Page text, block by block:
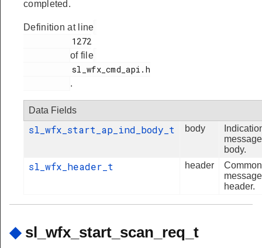
completed.
Definition at line
of file
.
Data Fields
sl_wfx_start_ap_ind_body_t body
message
body.
sl_wfx_header_t header
Common
message
header.
◆ sl_wfx_start_scan_req_t